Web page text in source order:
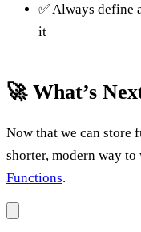
✅ Always define
it
🚀 What’s
Now that we can store
shorter, modern way to
Functions.